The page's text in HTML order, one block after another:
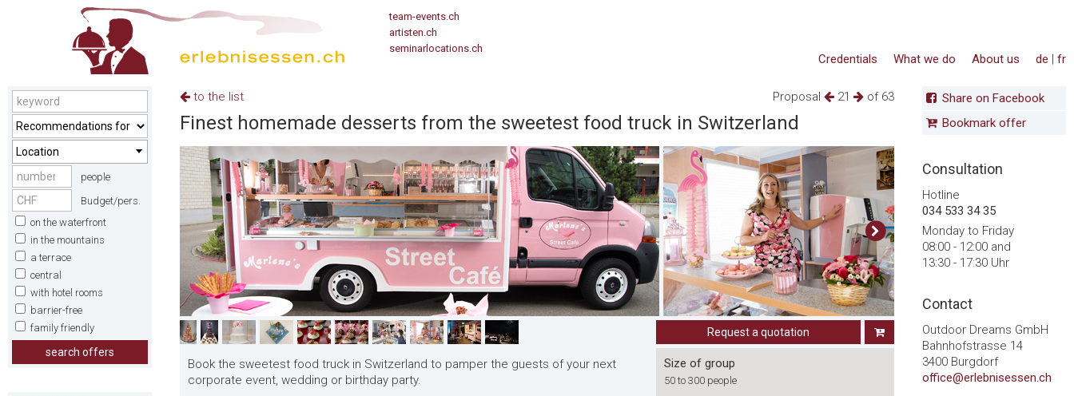
team-events.ch
artisten.ch
seminarlocations.ch
de | fr
About us
What we do
Credentials
Location
people
Budget/pers.
on the waterfront
in the mountains
a terrace
central
with hotel rooms
barrier-free
family friendly
search offers
Proposal 21 of 63
to the list
Finest homemade desserts from the sweetest food truck in Switzerland
Request a quotation
Book the sweetest food truck in Switzerland to pamper the guests of your next
corporate event, wedding or birthday party.
Size of group
50 to 300 people
Share on Facebook
Bookmark offer
Consultation
Hotline
034 533 34 35
Monday to Friday
08:00 - 12:00 and
13:30 - 17:30 Uhr
Contact
Outdoor Dreams GmbH
Bahnhofstrasse 14
3400 Burgdorf
office@erlebnisessen.ch